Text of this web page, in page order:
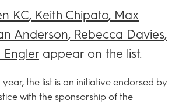
KC, Keith Chipato, Max
Anderson, Rebecca Davies,
Engler appear on the list.
the list is an initiative endorsed by
with the sponsorship of the